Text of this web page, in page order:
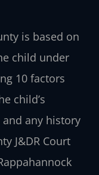
is based on
child under
10 factors
child’s
any history
J&DR Court